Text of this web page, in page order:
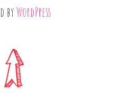
byWordPress